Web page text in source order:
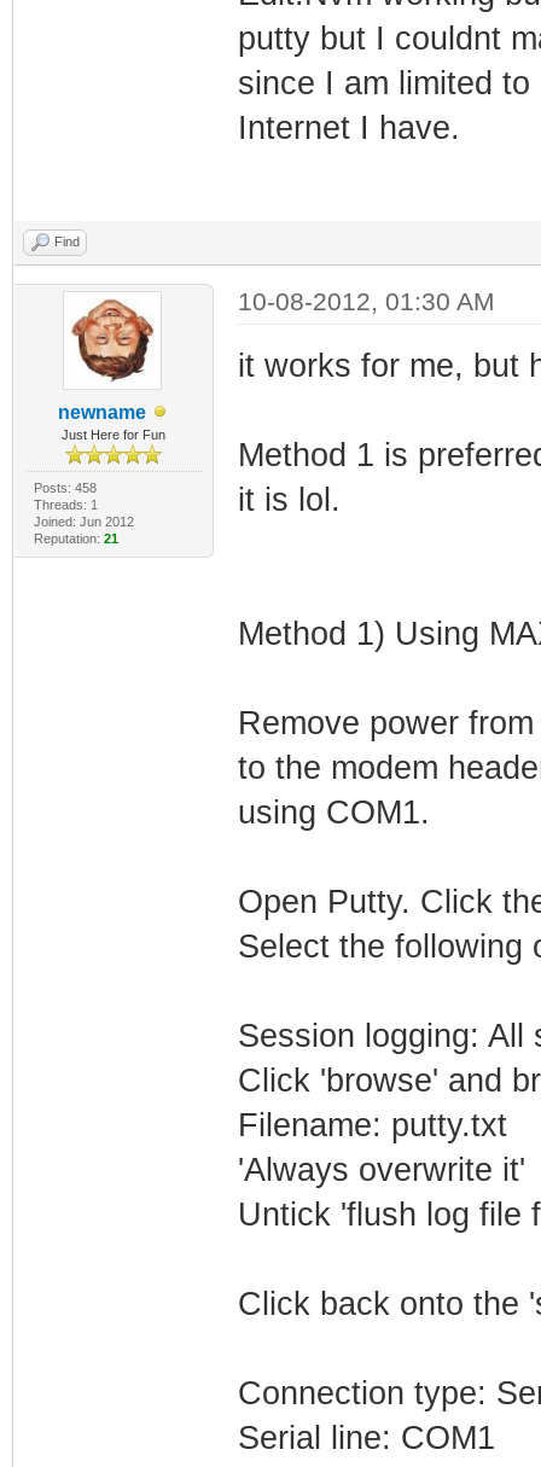
putty but I couldnt
since I am limited
Internet I have.
Find
newname
Just Here for Fun
Posts: 458
Threads: 1
Joined: Jun 2012
Reputation: 21
10-08-2012, 01:30 AM
it works for me, but
Method 1 is
it is lol.
Method 1) Using
Remove power
to the modem
using COM1.
Open Putty. Click
Select the following
Session logging: All
Click 'browse' and
Filename: putty.txt
'Always overwrite it'
Untick 'flush log file
Click back onto the
Connection type:
Serial line: COM1